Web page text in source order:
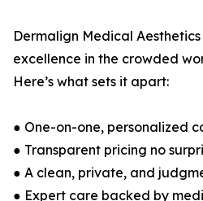
Dermalign Medical
excellence in the crowded
Here’s what sets it apart:
● One-on-one, personalized
● Transparent pricing no
● A clean, private, and
● Expert care backed by